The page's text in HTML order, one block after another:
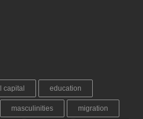
capital education
masculinities migration